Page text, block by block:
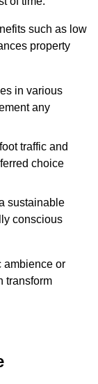
such as low
property
in various
any
traffic and
choice
sustainable
conscious
ambience or
transform